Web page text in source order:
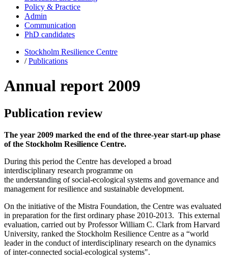
Policy & Practice
Admin
Communication
PhD candidates
Stockholm Resilience Centre
/Publications
Annual report 2009
Publication review
The year 2009 marked the end of the three-year start-up phase
of the Stockholm Resilience Centre.
During this period the Centre has developed a broad
interdisciplinary research programme on
the understanding of social-ecological systems and governance and
management for resilience and sustainable development.
On the initiative of the Mistra Foundation, the Centre was evaluated
in preparation for the first ordinary phase 2010-2013. This external
evaluation, carried out by Professor William C. Clark from Harvard
University, ranked the Stockholm Resilience Centre as a “world
leader in the conduct of interdisciplinary research on the dynamics
of inter-connected social-ecological systems".